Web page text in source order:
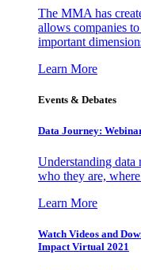
The MMA has
allows companies
important
Learn More
Events & Debates
Data Journey:
Understanding data
who they are,
Learn More
Watch Videos and
Impact Virtual 2021